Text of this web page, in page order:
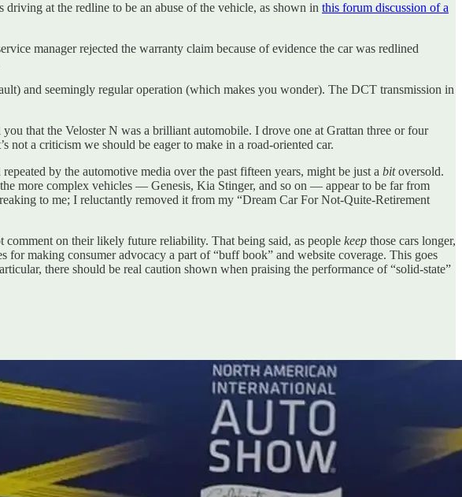
at the redline to be an abuse of the vehicle, as shown in this forum discussion of a
manager rejected the warranty claim because of evidence the car was redlined
and seemingly regular operation (which makes you wonder). The DCT transmission in
that the Veloster N was a brilliant automobile. I drove one at Grattan three or four
not a criticism we should be eager to make in a road-oriented car.
by the automotive media over the past fifteen years, might be just a bitoversold.
more complex vehicles — Genesis, Kia Stinger, and so on — appear to be far from
to me; I reluctantly removed it from my “Dream Car For Not-Quite-Retirement
comment on their likely future reliability. That being said, as people keep those cars longer,
for making consumer advocacy a part of “buff book” and website coverage. This goes
there should be real caution shown when praising the performance of “solid-state”